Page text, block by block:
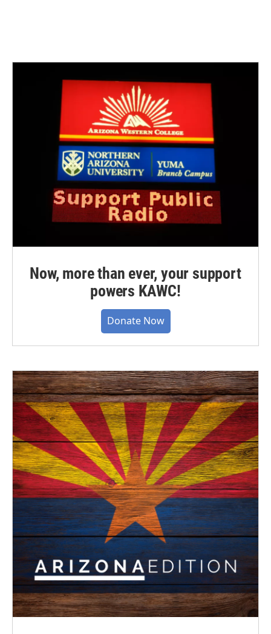
Now, more than ever, your support
powers KAWC!
Donate Now